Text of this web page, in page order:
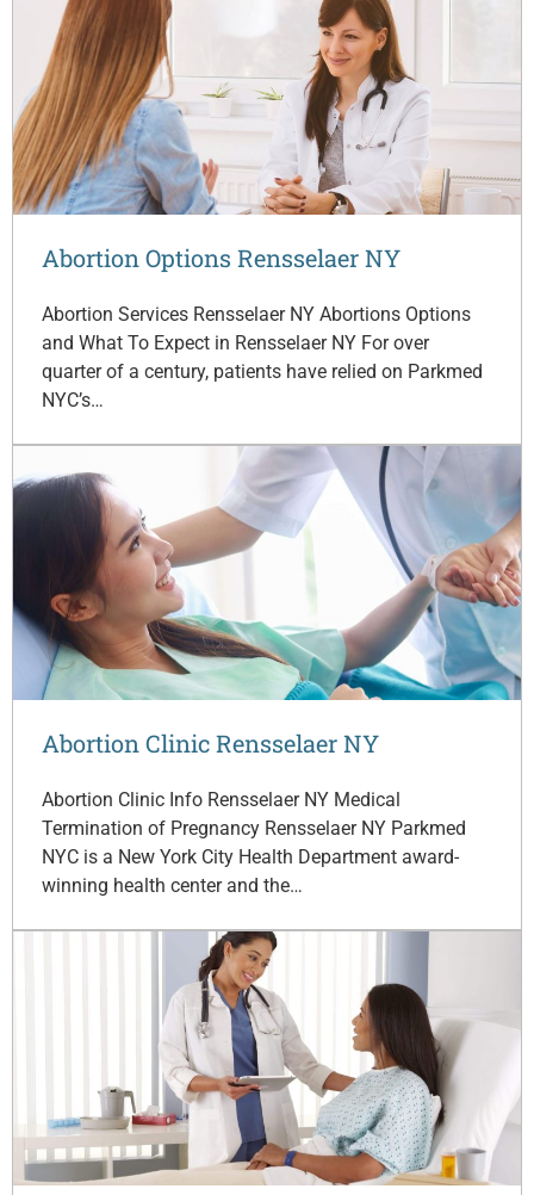
Abortion Options Rensselaer NY
Abortion Services Rensselaer NY Abortions Options
and What To Expect in Rensselaer NY For over
quarter of a century, patients have relied on Parkmed
NYC’s…
Abortion Clinic Rensselaer NY
Abortion Clinic Info Rensselaer NY Medical
Termination of Pregnancy Rensselaer NY Parkmed
NYC is a New York City Health Department award-
winning health center and the…